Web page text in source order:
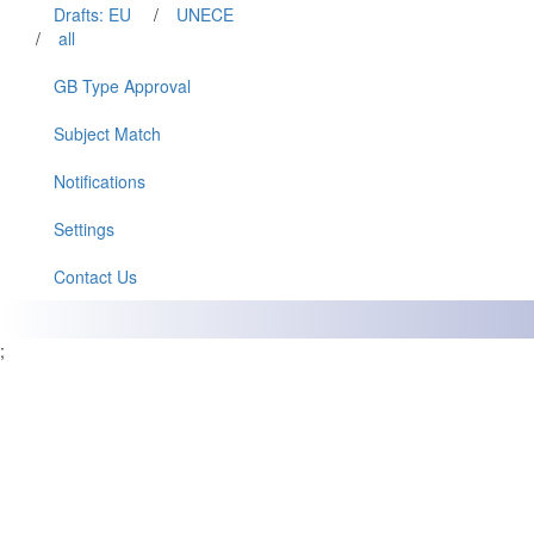
Drafts: EU
/
UNECE
/
all
GB Type Approval
Subject Match
Notifications
Settings
Contact Us
;